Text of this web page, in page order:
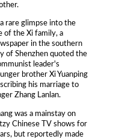
a rare glimpse into the
of the Xi family, a
in the southern
of Shenzhen quoted the
leader's
brother Xi Yuanping
his marriage to
Zhang Lanlan.
was a mainstay on
Chinese TV shows for
but reportedly made